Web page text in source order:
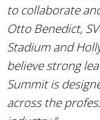
to collaborate
Otto Benedict,
Stadium and
believe strong
Summit is
across the